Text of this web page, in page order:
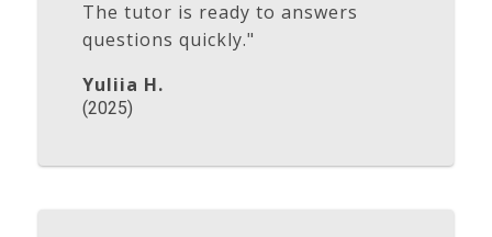
The tutor is ready to answers
questions quickly."
Yuliia H.
(2025)